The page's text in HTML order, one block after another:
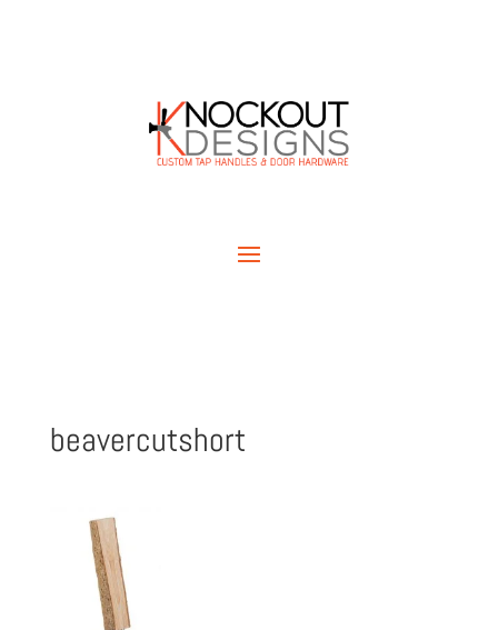
beavercutshort